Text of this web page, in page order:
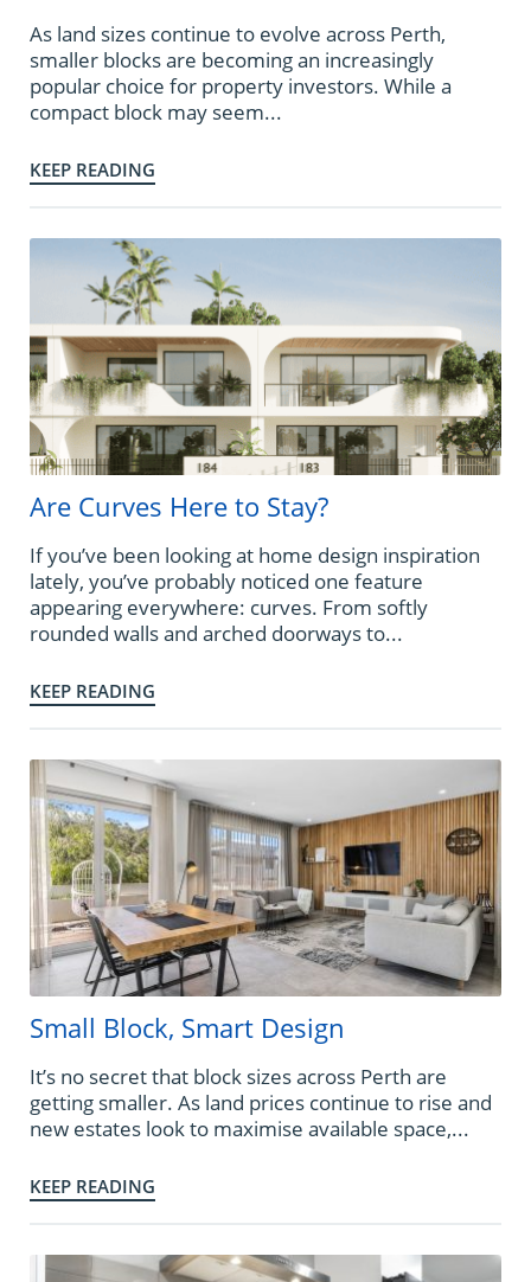
As land sizes continue to evolve across Perth,
smaller blocks are becoming an increasingly
popular choice for property investors. While a
compact block may seem...
KEEP READING
Are Curves Here to Stay?
If you’ve been looking at home design inspiration
lately, you’ve probably noticed one feature
appearing everywhere: curves. From softly
rounded walls and arched doorways to...
KEEP READING
Small Block, Smart Design
It’s no secret that block sizes across Perth are
getting smaller. As land prices continue to rise and
new estates look to maximise available space,...
KEEP READING